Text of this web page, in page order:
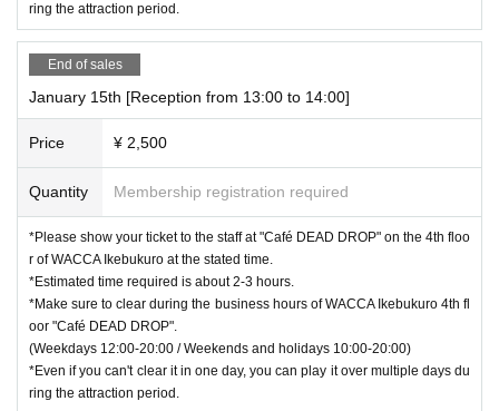
ring the attraction period.
End of sales
January 15th [Reception from 13:00 to 14:00]
Price ¥ 2,500
Quantity Membership registration required
*Please show your ticket to the staff at "Café DEAD DROP" on the 4th floo
r of WACCA Ikebukuro at the stated time.
*Estimated time required is about 2-3 hours.
*Make sure to clear during the business hours of WACCA Ikebukuro 4th fl
oor "Café DEAD DROP".
(Weekdays 12:00-20:00 / Weekends and holidays 10:00-20:00)
*Even if you can't clear it in one day, you can play it over multiple days du
ring the attraction period.